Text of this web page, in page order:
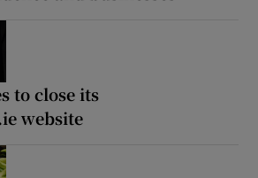
to close its
website